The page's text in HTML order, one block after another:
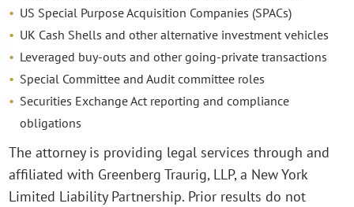
US Special Purpose Acquisition Companies (SPACs)
UK Cash Shells and other alternative investment vehicles
Leveraged buy-outs and other going-private transactions
Special Committee and Audit committee roles
Securities Exchange Act reporting and compliance
obligations
The attorney is providing legal services through and
affiliated with Greenberg Traurig, LLP, a New York
Limited Liability Partnership. Prior results do not